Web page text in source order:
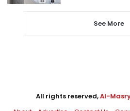
See More
All rights reserved,Al-